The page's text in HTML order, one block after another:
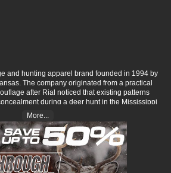
and hunting apparel brand founded in 1994 by
The company originated from a practical
after Rial noticed that existing patterns
during a deer hunt in the Mississippi
are developed through scientific analysis
on creating non-manipulated, soft-edged
seamlessly into various environments. Their
of hunting apparel and accessories designed for
the field.​
More...